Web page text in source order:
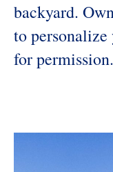
backyard.
to
for permission.